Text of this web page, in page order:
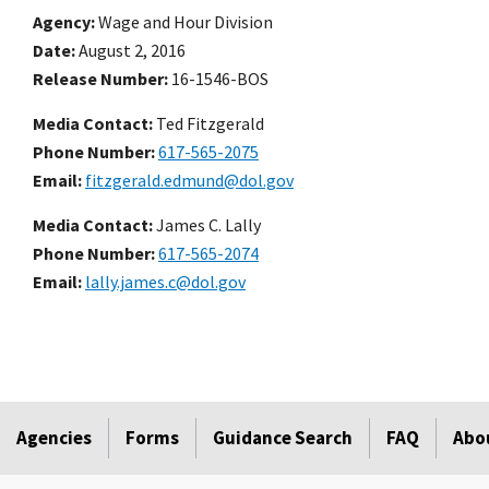
Agency Wage and Hour Division
Date August 2, 2016
Release Number 16-1546-BOS
Media Contact: Ted Fitzgerald
Phone Number 617-565-2075
Email fitzgerald.edmund@dol.gov
Media Contact:James C. Lally
Phone Number 617-565-2074
Email lally.james.c@dol.gov
Agencies Forms Guidance Search FAQ